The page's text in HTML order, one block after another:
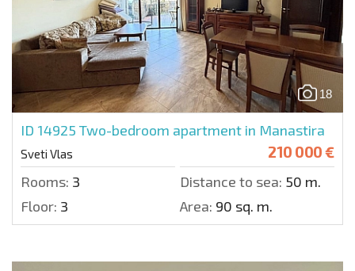
18
ID 14925 Two-bedroom apartment in Manastira
Sveti Vlas 210 000 €
Rooms: 3 Distance to sea: 50 m.
Floor: 3 Area: 90 sq. m.